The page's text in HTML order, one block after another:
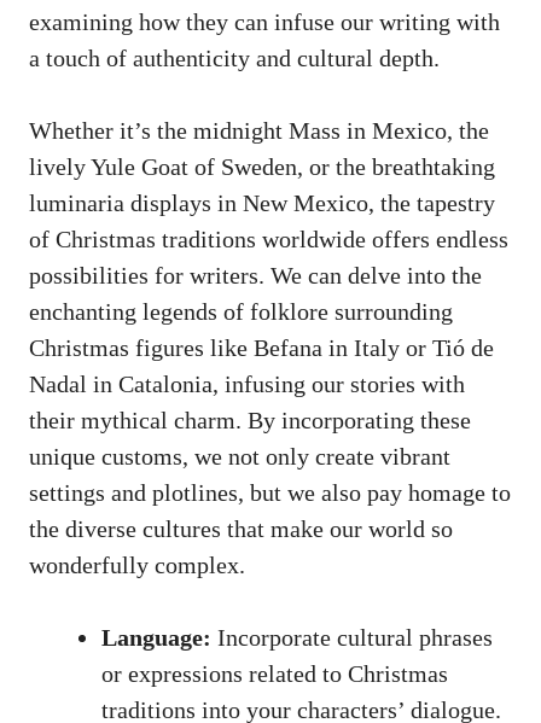
examining how they can infuse our writing with
a touch of authenticity and cultural depth.
Whether it’s the midnight Mass in Mexico, the
lively Yule Goat of Sweden, or the breathtaking
luminaria displays in New Mexico, the tapestry
of Christmas traditions worldwide offers endless
possibilities for writers. We can delve into the
enchanting legends of folklore surrounding
Christmas figures like Befana in Italy or Tió de
Nadal in Catalonia, infusing our stories with
their mythical charm. By incorporating these
unique customs, we not only create vibrant
settings and plotlines, but we also pay homage to
the diverse cultures that make our world so
wonderfully complex.
Language: Incorporate cultural phrases
or expressions related to Christmas
traditions into your characters’ dialogue.